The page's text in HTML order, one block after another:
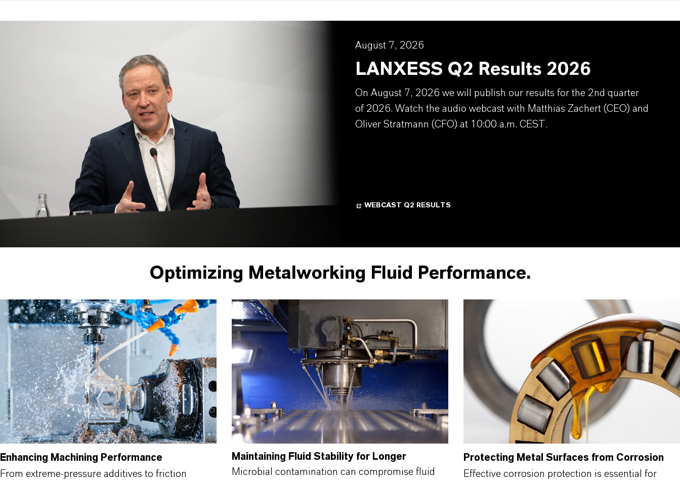
August 7, 2026
LANXESS Q2 Results 2026
On August 7, 2026 we will publish our results for the 2nd quarter
of 2026. Watch the audio webcast with Matthias Zachert (CEO) and
Oliver Stratmann (CFO) at 10:00 a.m. CEST.
WEBCAST Q2 RESULTS
Optimizing Metalworking Fluid Performance.
Enhancing Machining Performance
From extreme-pressure additives to friction
Maintaining Fluid Stability for Longer
Microbial contamination can compromise fluid
Protecting Metal Surfaces from Corrosion
Effective corrosion protection is essential for